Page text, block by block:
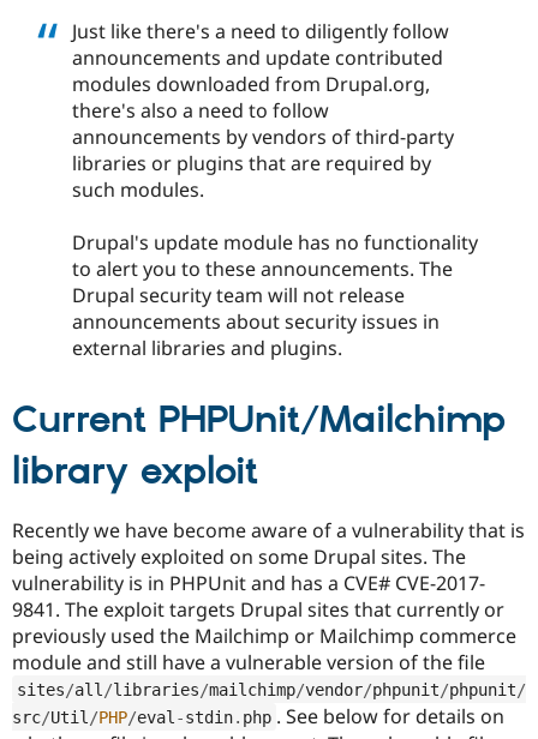
Drupal for
eCommerce
Drupal for
Drupal for
Healthcare
Drupal for
Tourism
Drupal
API
Issue
Security
Find
Jobs /
Slack
Drupal
Become a
Maker
Become a
Sustaining
Drupal
Just like there's a need to diligently follow
announcements and update contributed
modules downloaded from Drupal.org,
there's also a need to follow
announcements by vendors of third-party
libraries or plugins that are required by
such modules.
Drupal's update module has no functionality
to alert you to these announcements. The
Drupal security team will not release
announcements about security issues in
external libraries and plugins.
Current PHPUnit/Mailchimp
library exploit
Recently we have become aware of a vulnerability that is
being actively exploited on some Drupal sites. The
vulnerability is in PHPUnit and has a CVE# CVE-2017-
9841. The exploit targets Drupal sites that currently or
previously used the Mailchimp or Mailchimp commerce
module and still have a vulnerable version of the file
sites/all /libraries/mailchimp/vendor/phpunit/phpunit/
src/Util /PHP/eval -stdin. php . See below for details on